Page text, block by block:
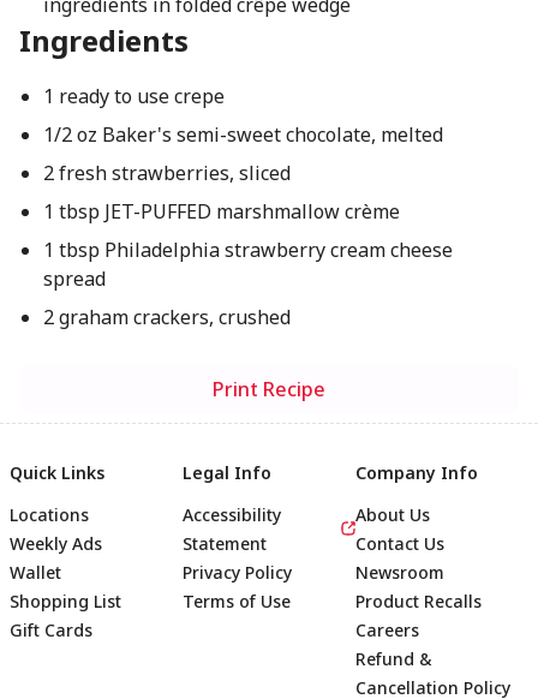
Ingredients
1 ready to use crepe
1/2 oz Baker's semi-sweet chocolate, melted
2 fresh strawberries, sliced
1 tbsp JET-PUFFED marshmallow crème
1 tbsp Philadelphia strawberry cream cheese
spread
2 graham crackers, crushed
Print Recipe
Quick Links
Locations
Weekly Ads
Wallet
Shopping List
Gift Cards
Legal Info
Accessibility
Statement
Privacy Policy
Terms of Use
Company Info
About Us
Contact Us
Newsroom
Product Recalls
Careers
Refund &
Cancellation Policy